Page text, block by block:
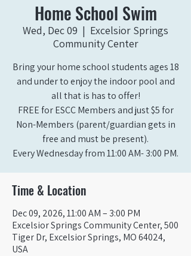
Home School Swim
Wed, Dec 09
  |
Excelsior Springs
Community Center
Bring your home school students ages 18
and under to enjoy the indoor pool and
all that is has to offer!
FREE for ESCC Members and just $5 for
Non-Members (parent/guardian gets in
free and must be present).
Every Wednesday from 11:00 AM- 3:00 PM.
Time & Location
Dec 09, 2026, 11:00 AM – 3:00 PM
Excelsior Springs Community Center, 500
Tiger Dr, Excelsior Springs, MO 64024,
USA